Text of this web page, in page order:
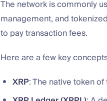
The network is commonly
management, and
to pay transaction fees.
Here are a few key
XRP: The native token